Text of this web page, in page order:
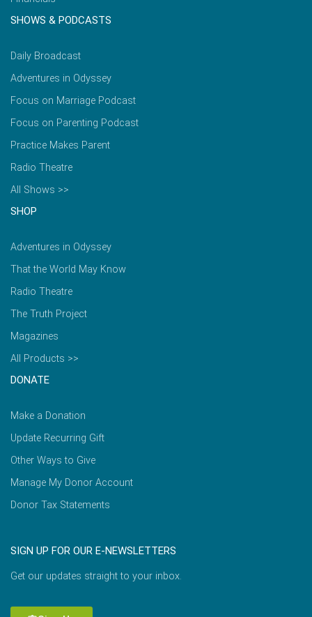
SHOWS & PODCASTS
Daily Broadcast
Adventures in Odyssey
Focus on Marriage Podcast
Focus on Parenting Podcast
Practice Makes Parent
Radio Theatre
All Shows >>
SHOP
Adventures in Odyssey
That the World May Know
Radio Theatre
The Truth Project
Magazines
All Products >>
DONATE
Make a Donation
Update Recurring Gift
Other Ways to Give
Manage My Donor Account
Donor Tax Statements
SIGN UP FOR OUR E-NEWSLETTERS
Get our updates straight to your inbox.